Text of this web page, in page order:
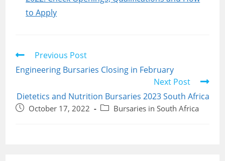
to Apply
Read
articles
Previous Post
Engineering Bursaries Closing in February
Next Post
Dietetics and Nutrition Bursaries 2023 South Africa
PostOctober 17, 2022
PostBursaries in South Africa